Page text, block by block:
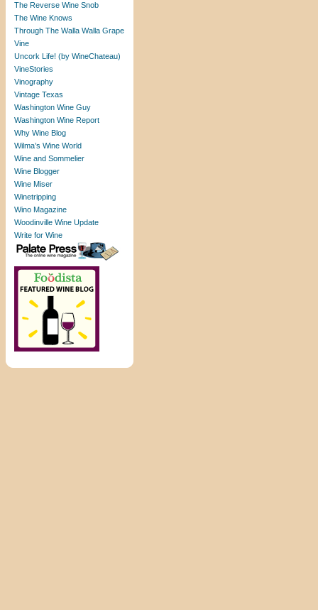
The Reverse Wine Snob
The Wine Knows
Through The Walla Walla Grape
Vine
Uncork Life! (by WineChateau)
VineStories
Vinography
Vintage Texas
Washington Wine Guy
Washington Wine Report
Why Wine Blog
Wilma’s Wine World
Wine and Sommelier
Wine Blogger
Wine Miser
Winetripping
Wino Magazine
Woodinville Wine Update
Write for Wine